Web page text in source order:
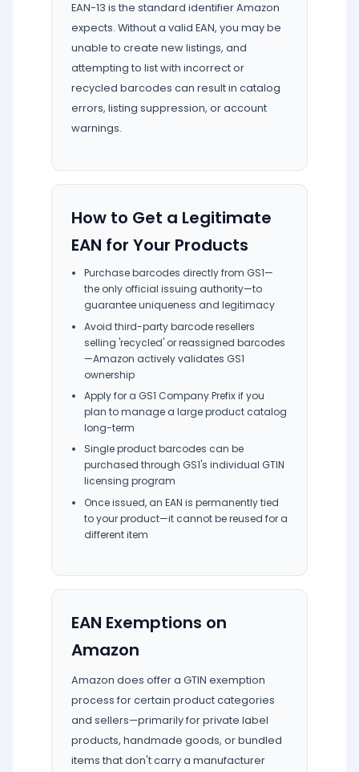
EAN-13 is the standard identifier Amazon
expects. Without a valid EAN, you may be
unable to create new listings, and
attempting to list with incorrect or
recycled barcodes can result in catalog
errors, listing suppression, or account
warnings.
How to Get a Legitimate
EAN for Your Products
Purchase barcodes directly from GS1—
the only official issuing authority—to
guarantee uniqueness and legitimacy
Avoid third-party barcode resellers
selling 'recycled' or reassigned barcodes
—Amazon actively validates GS1
ownership
Apply for a GS1 Company Prefix if you
plan to manage a large product catalog
long-term
Single product barcodes can be
purchased through GS1's individual GTIN
licensing program
Once issued, an EAN is permanently tied
to your product—it cannot be reused for a
different item
EAN Exemptions on
Amazon
Amazon does offer a GTIN exemption
process for certain product categories
and sellers—primarily for private label
products, handmade goods, or bundled
items that don't carry a manufacturer